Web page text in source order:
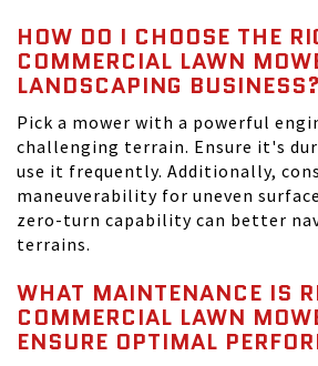
HOW DO I CHOOSE THE
COMMERCIAL LAWN
LANDSCAPING BUSINESS?
Pick a mower with a powerful
challenging terrain. Ensure it's
use it frequently. Additionally,
maneuverability for uneven
zero-turn capability can better
terrains.
WHAT MAINTENANCE IS
COMMERCIAL LAWN
ENSURE OPTIMAL